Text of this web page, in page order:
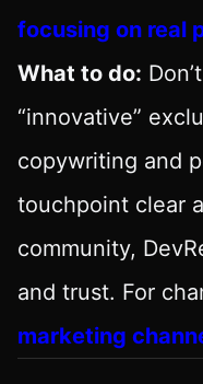
focusing on real
What to do:
“innovative”
copywriting and
touchpoint clear
community,
and trust. For
marketing